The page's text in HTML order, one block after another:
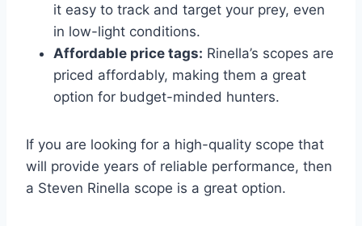
it easy to track and target your prey, even
in low-light conditions.
Affordable price tags: Rinella’s scopes are
priced affordably, making them a great
option for budget-minded hunters.
If you are looking for a high-quality scope that
will provide years of reliable performance, then
a Steven Rinella scope is a great option.